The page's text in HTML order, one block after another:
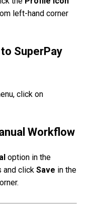
left-hand corner
SuperPay
click on
Workflow
option in the
and click Save in the